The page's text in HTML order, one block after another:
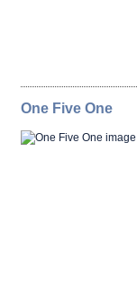
FLOORPLAN
One Five One